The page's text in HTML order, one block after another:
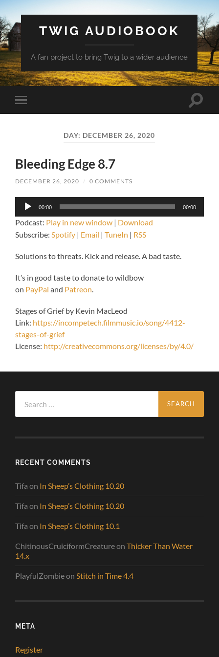
TWIG AUDIOBOOK
A fan project to bring Twig to a wider audience
Toggle
mobile
Toggle
DAY: DECEMBER 26, 2020
Bleeding Edge 8.7
DECEMBER 26, 2020 / 0 COMMENTS
Audio
Player
00:00 00:00
Podcast: Play in new window | Download
Subscribe:Spotify | Email |TuneIn | RSS
Solutions to threats. Kick and release. A bad taste.
It’s in good taste to donate to wildbow
on PayPal and Patreon.
Stages of Grief by Kevin MacLeod
Link: https://incompetech.filmmusic.io/song/4412-
stages-of-grief
License: http://creativecommons.org/licenses/by/4.0/
for:
RECENT COMMENTS
Tifa on In Sheep’s Clothing 10.20
Tifa on In Sheep’s Clothing 10.20
Tifa on In Sheep’s Clothing 10.1
ChitinousCruiciformCreatureonThicker Than Water
14.x
PlayfulZombieonStitch in Time 4.4
META
Register